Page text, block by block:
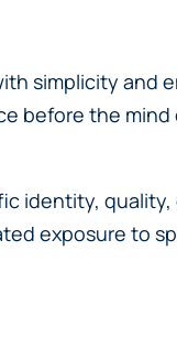
simplicity and
before the mind
identity, quality,
exposure to